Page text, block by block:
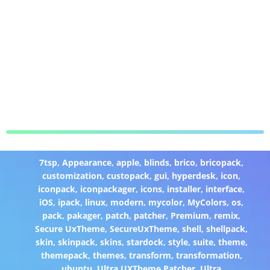
7tsp,Appearance,apple, blinds, brico, bricopack,
customization,custopack,gui, hyperdesk, icon,
iconpack, iconpackager, icons, installer, interface,
iOS, ipack, linux, modern, mycolor, MyColors,os,
pack, pakager, patch, patcher, Premium, remix,
Secure UxTheme,SecureUxTheme,shell,shellpack,
skin, skinpack, skins, stardock, style, suite, theme,
themepack, themes, transform, transformation,